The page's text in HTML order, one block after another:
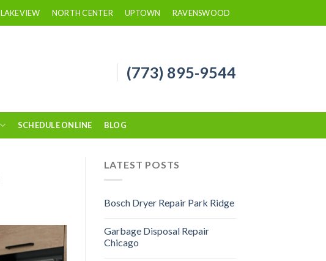
LAKEVIEW NORTH CENTER UPTOWN RAVENSWOOD
(773) 895-9544
SCHEDULE ONLINE BLOG
LATEST POSTS
Bosch Dryer Repair Park Ridge
Garbage Disposal Repair
Chicago